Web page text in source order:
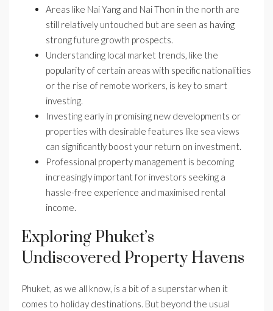
Areas like Nai Yang and Nai Thon in the north are
still relatively untouched but are seen as having
strong future growth prospects.
Understanding local market trends, like the
popularity of certain areas with specific nationalities
or the rise of remote workers, is key to smart
investing.
Investing early in promising new developments or
properties with desirable features like sea views
can significantly boost your return on investment.
Professional property management is becoming
increasingly important for investors seeking a
hassle-free experience and maximised rental
income.
Exploring Phuket’s
Undiscovered Property Havens
Phuket, as we all know, is a bit of a superstar when it
comes to holiday destinations. But beyond the usual